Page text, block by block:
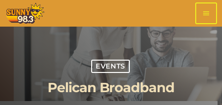
menu
EVENTS
Pelican Broadband